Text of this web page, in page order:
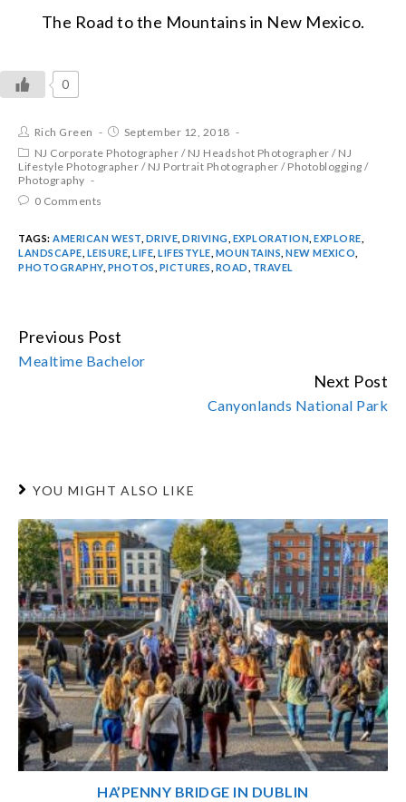
The Road to the Mountains in New Mexico.
0
Rich Green
September 12, 2018
NJ Corporate Photographer / NJ Headshot Photographer / NJ
Lifestyle Photographer / NJ Portrait Photographer / Photoblogging /
Photography
0 Comments
TAGS: AMERICAN WEST DRIVE DRIVING EXPLORATION EXPLORE
LANDSCAPE LEISURE LIFE LIFESTYLE MOUNTAINS NEW MEXICO
PHOTOGRAPHY, PHOTOS PICTURES ROAD TRAVEL
CONTINUE
READING
Previous Post
Mealtime Bachelor
Next Post
Canyonlands National Park
YOU MIGHT ALSO LIKE
HA’PENNY BRIDGE IN DUBLIN